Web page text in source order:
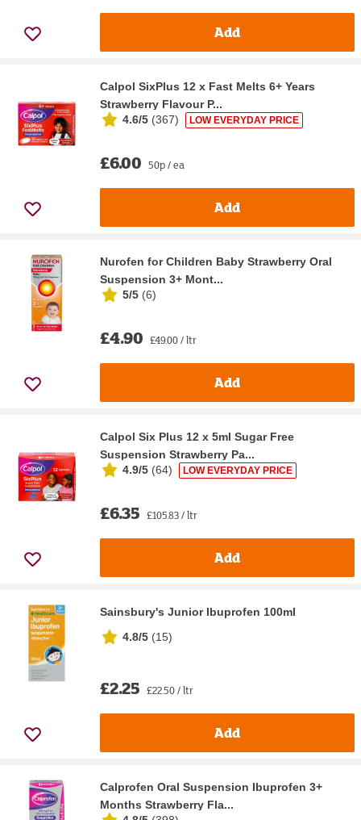
Add
Calpol SixPlus 12 x Fast Melts 6+ Years
Strawberry Flavour P...
4.6/5 (367) LOW EVERYDAY PRICE
£6.00 50p / ea
Add
Nurofen for Children Baby Strawberry Oral
Suspension 3+ Mont...
5/5 (6)
£4.90 £49.00 / ltr
Add
Calpol Six Plus 12 x 5ml Sugar Free
Suspension Strawberry Pa...
4.9/5 (64) LOW EVERYDAY PRICE
£6.35 £105.83 / ltr
Add
Sainsbury's Junior Ibuprofen 100ml
4.8/5 (15)
£2.25 £22.50 / ltr
Add
Calprofen Oral Suspension Ibuprofen 3+
Months Strawberry Fla...